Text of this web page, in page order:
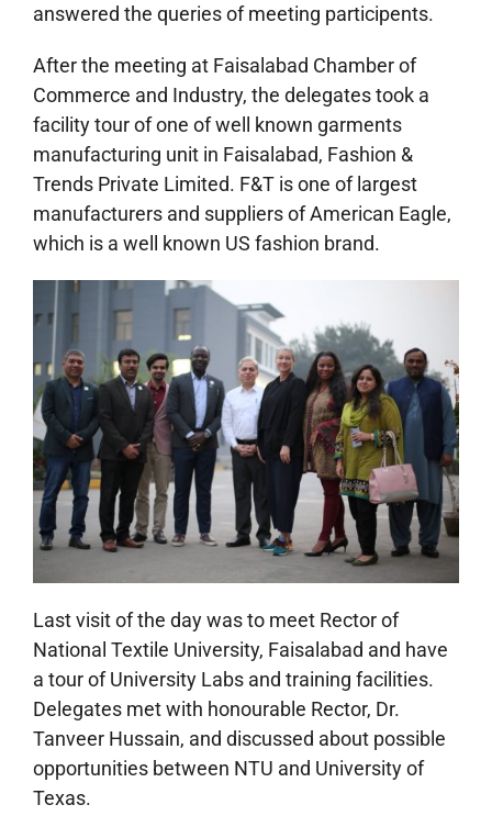
answered the queries of meeting participents.
After the meeting at Faisalabad Chamber of
Commerce and Industry, the delegates took a
facility tour of one of well known garments
manufacturing unit in Faisalabad, Fashion &
Trends Private Limited. F&T is one of largest
manufacturers and suppliers of American Eagle,
which is a well known US fashion brand.
Last visit of the day was to meet Rector of
National Textile University, Faisalabad and have
a tour of University Labs and training facilities.
Delegates met with honourable Rector, Dr.
Tanveer Hussain, and discussed about possible
opportunities between NTU and University of
Texas.